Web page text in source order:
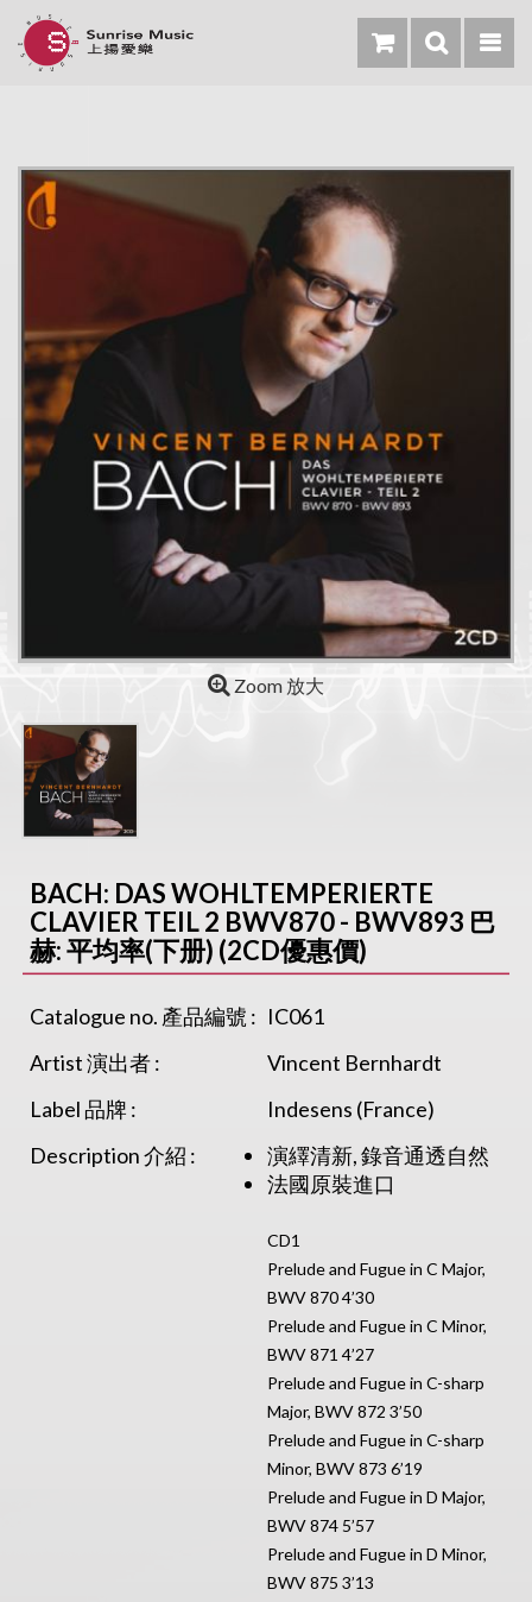
Zoom 放大
BACH: DAS WOHLTEMPERIERTE
CLAVIER TEIL 2 BWV870 - BWV893 巴
赫: 平均率(下册) (2CD優惠價)
Catalogue no. 產品編號 : IC061
Artist 演出者 :
Vincent Bernhardt
Label 品牌 :
Indesens (France)
Description 介紹 :
演繹清新, 錄音通透自然
法國原裝進口
CD1
Prelude and Fugue in C Major,
BWV 870 4’30
Prelude and Fugue in C Minor,
BWV 871 4’27
Prelude and Fugue in C-sharp
Major, BWV 872 3’50
Prelude and Fugue in C-sharp
Minor, BWV 873 6’19
Prelude and Fugue in D Major,
BWV 874 5’57
Prelude and Fugue in D Minor,
BWV 875 3’13